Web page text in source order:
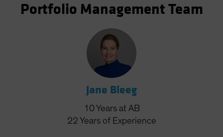
Portfolio Management Team
Jane Bleeg
10Years at AB
22 Years of Experience